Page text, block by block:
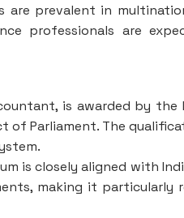
are prevalent in
professionals are
is awarded by
of Parliament. The
is closely aligned with
making it particularly